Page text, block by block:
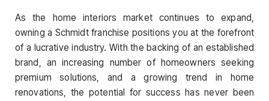
As the home interiors market continues to expand,
owning a Schmidt franchise positions you at the forefront
of a lucrative industry. With the backing of an established
brand, an increasing number of homeowners seeking
premium solutions, and a growing trend in home
renovations, the potential for success has never been